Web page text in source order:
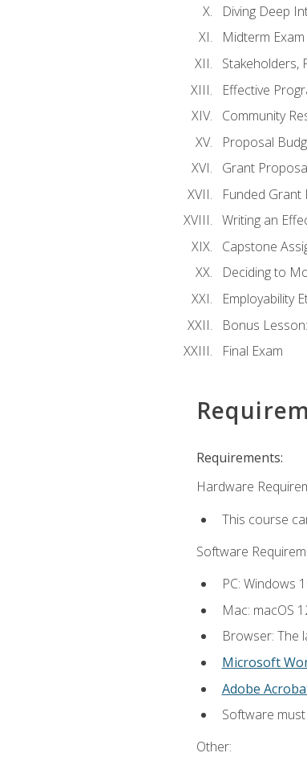
Diving Deep
Midterm
Stakeholders,
Effective
Community
Proposal
Grant
Funded Grant
Writing an
Capstone
Deciding to
Employability
Bonus
Final Exam
Requirements:
Hardware
This course
Software
PC: Windows
Mac: macOS
Browser: The
Microsoft
Adobe
Software
Other: